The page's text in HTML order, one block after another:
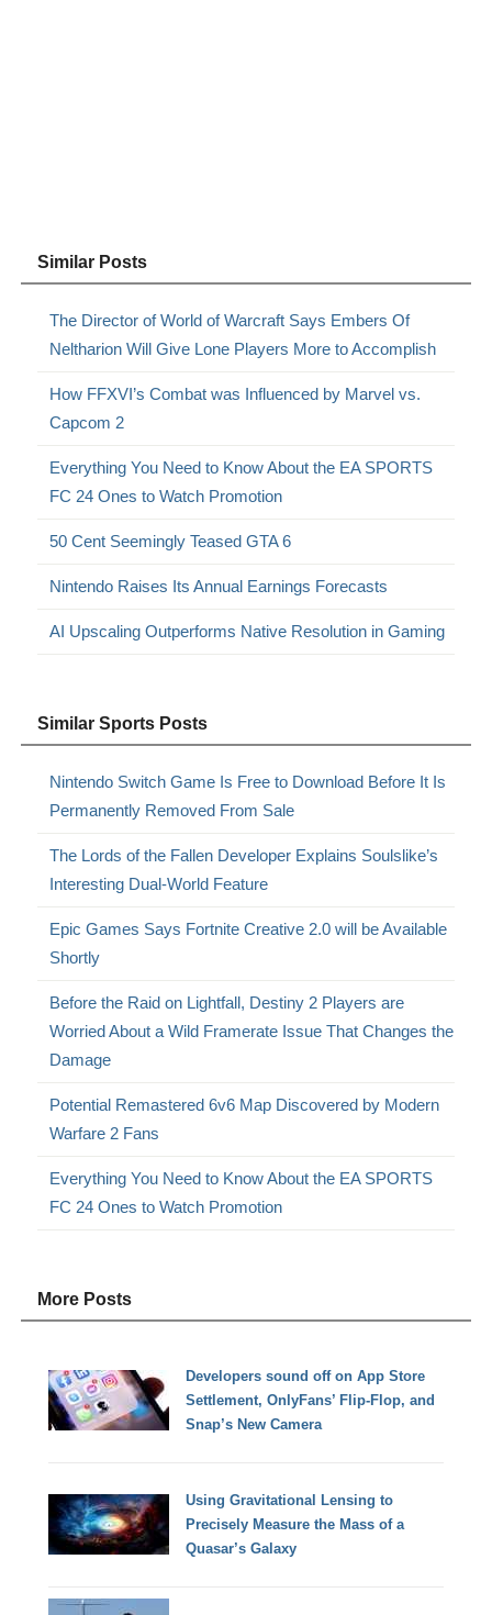
Similar Posts
The Director of World of Warcraft Says Embers Of
Neltharion Will Give Lone Players More to Accomplish
How FFXVI’s Combat was Influenced by Marvel vs.
Capcom 2
Everything You Need to Know About the EA SPORTS
FC 24 Ones to Watch Promotion
50 Cent Seemingly Teased GTA 6
Nintendo Raises Its Annual Earnings Forecasts
AI Upscaling Outperforms Native Resolution in Gaming
Similar Sports Posts
Nintendo Switch Game Is Free to Download Before It Is
Permanently Removed From Sale
The Lords of the Fallen Developer Explains Soulslike’s
Interesting Dual-World Feature
Epic Games Says Fortnite Creative 2.0 will be Available
Shortly
Before the Raid on Lightfall, Destiny 2 Players are
Worried About a Wild Framerate Issue That Changes the
Damage
Potential Remastered 6v6 Map Discovered by Modern
Warfare 2 Fans
Everything You Need to Know About the EA SPORTS
FC 24 Ones to Watch Promotion
More Posts
Developers sound off on App Store
Settlement, OnlyFans’ Flip-Flop, and
Snap’s New Camera
Using Gravitational Lensing to
Precisely Measure the Mass of a
Quasar’s Galaxy